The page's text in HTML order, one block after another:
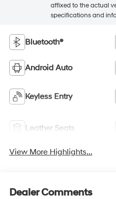
affixed to the actual
specifications and
Bluetooth®
Android Auto
Keyless Entry
Leather Seats
View More Highlights...
Dealer Comments